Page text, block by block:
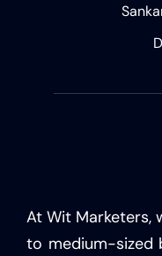
At Wit Marketers,
to medium-sized